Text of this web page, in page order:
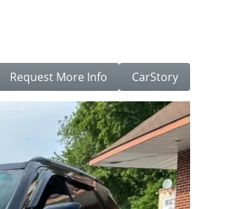
Request More Info CarStory